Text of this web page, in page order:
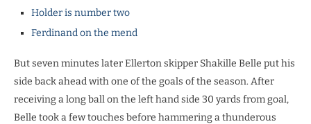
Holder is number two
Ferdinand on the mend
But seven minutes later Ellerton skipper Shakille Belle put his
side back ahead with one of the goals of the season. After
receiving a long ball on the left hand side 30 yards from goal,
Belle took a few touches before hammering a thunderous